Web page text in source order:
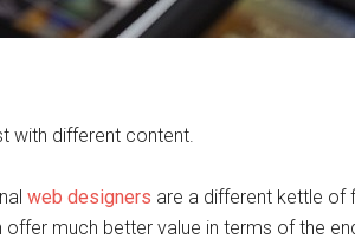
with different content.
web designers are a different kettle of
offer much better value in terms of the